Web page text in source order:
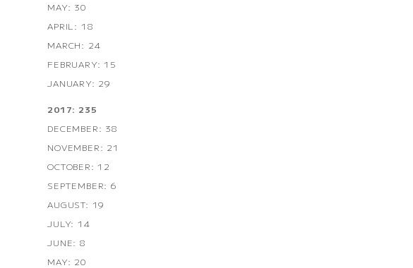
MAY: 30
APRIL: 18
MARCH: 24
FEBRUARY: 15
JANUARY: 29
2017: 235
DECEMBER: 38
NOVEMBER: 21
OCTOBER: 12
SEPTEMBER: 6
AUGUST: 19
JULY: 14
JUNE: 8
MAY: 20